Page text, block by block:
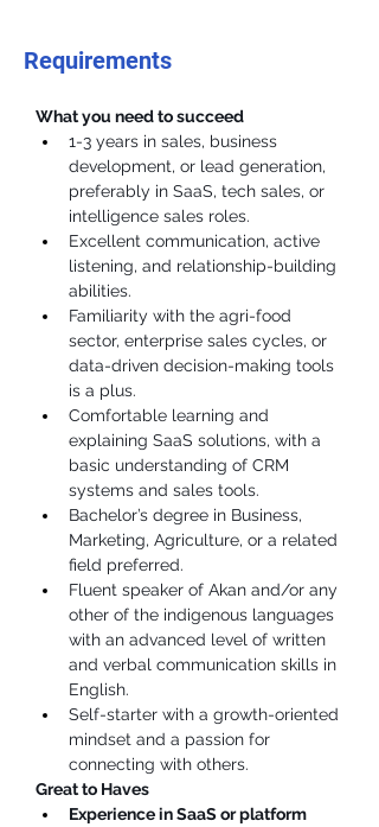
Requirements
What you need to succeed
1-3 years in sales, business
development, or lead generation,
preferably in SaaS, tech sales, or
intelligence sales roles.
Excellent communication, active
listening, and relationship-building
abilities.
Familiarity with the agri-food
sector, enterprise sales cycles, or
data-driven decision-making tools
is a plus.
Comfortable learning and
explaining SaaS solutions, with a
basic understanding of CRM
systems and sales tools.
Bachelor’s degree in Business,
Marketing, Agriculture, or a related
field preferred.
Fluent speaker of Akan and/or any
other of the indigenous languages
with an advanced level of written
and verbal communication skills in
English.
Self-starter with a growth-oriented
mindset and a passion for
connecting with others.
Great to Haves
Experience in SaaS or platform